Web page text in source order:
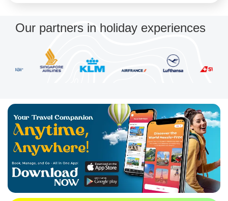
Our partners in holiday experiences